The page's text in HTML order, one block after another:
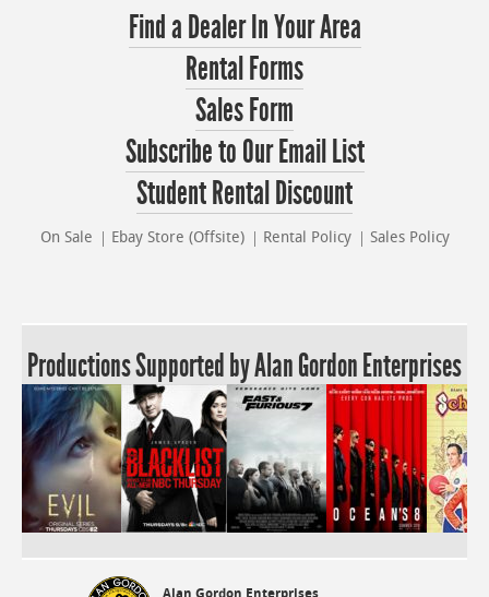
Find a Dealer In Your Area
Rental Forms
Sales Form
Subscribe to Our Email List
Student Rental Discount
On Sale Ebay Store (Offsite) Rental Policy Sales Policy
Productions Supported by Alan Gordon Enterprises